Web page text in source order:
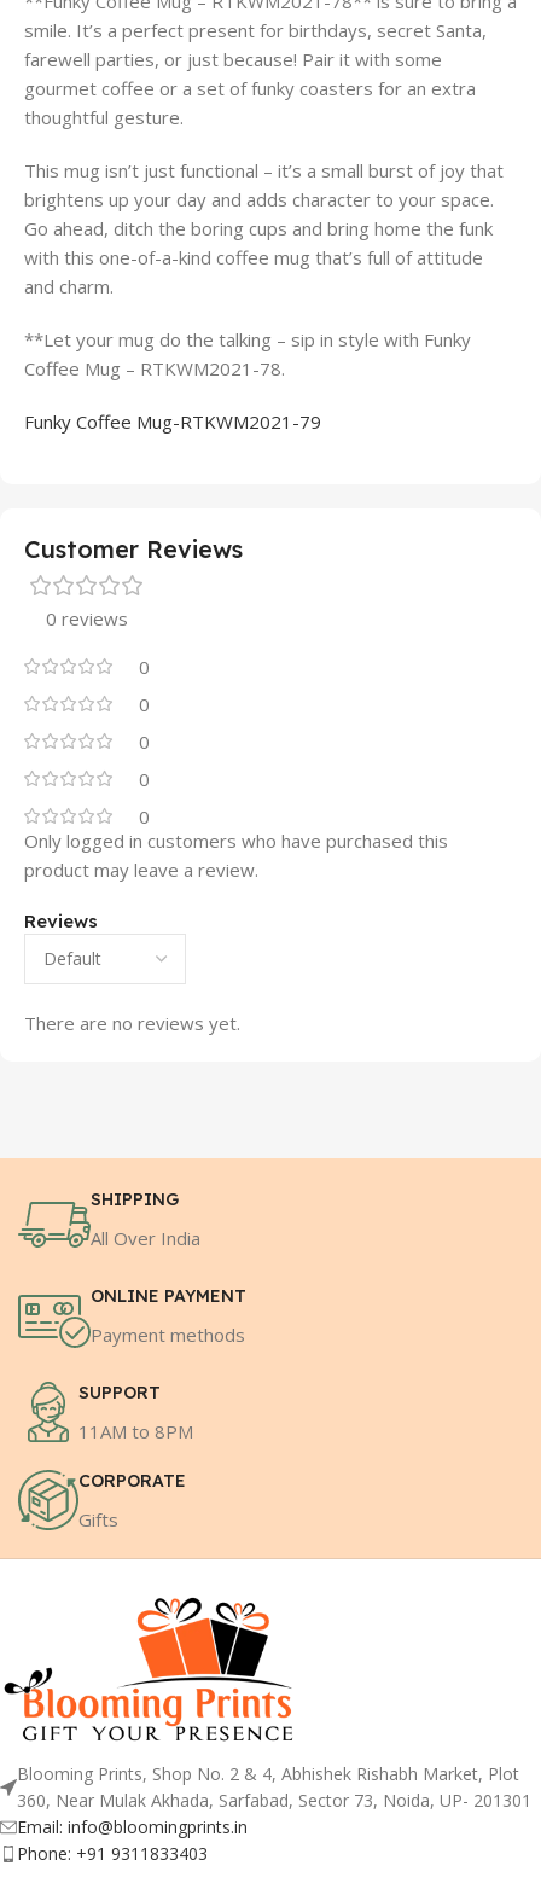
smile. It’s a perfect present for birthdays, secret Santa,
farewell parties, or just because! Pair it with some
gourmet coffee or a set of funky coasters for an extra
thoughtful gesture.
This mug isn’t just functional – it’s a small burst of joy that
brightens up your day and adds character to your space.
Go ahead, ditch the boring cups and bring home the funk
with this one-of-a-kind coffee mug that’s full of attitude
and charm.
**Let your mug do the talking – sip in style with Funky
Coffee Mug – RTKWM2021-78.
Funky Coffee Mug-RTKWM2021-79
Customer Reviews
0 reviews
0
0
0
0
0
Reviews
There are no reviews yet.
Only logged in customers who have purchased this
product may leave a review.
SHIPPING
All Over India
ONLINE PAYMENT
Payment methods
SUPPORT
11AM to 8PM
CORPORATE
Gifts
Blooming Prints, Shop No. 2 & 4, Abhishek Rishabh Market, Plot
360, Near Mulak Akhada, Sarfabad, Sector 73, Noida, UP- 201301
Email: info@bloomingprints.in
Phone: +91 9311833403